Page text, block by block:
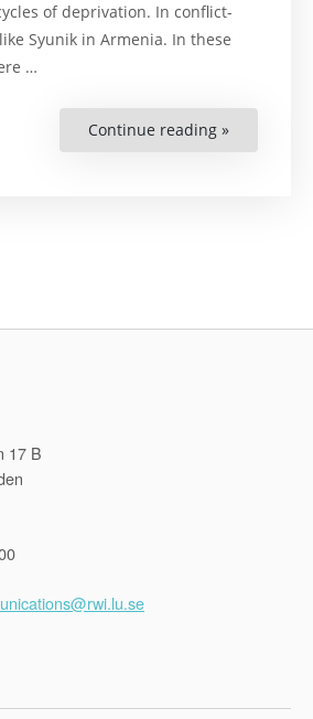
of deprivation. In conflict-
Syunik in Armenia. In these
…
Continue reading »
17 B